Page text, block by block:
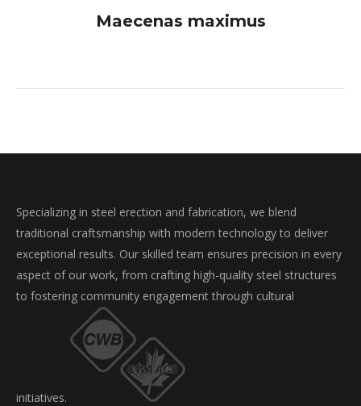
Maecenas maximus
Specializing in steel erection and fabrication, we blend
traditional craftsmanship with modern technology to deliver
exceptional results. Our skilled team ensures precision in every
aspect of our work, from crafting high-quality steel structures
to fostering community engagement through cultural
initiatives.